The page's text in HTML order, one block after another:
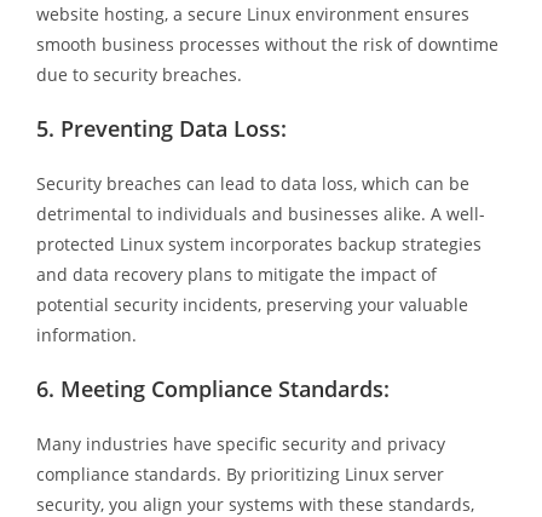
website hosting, a secure Linux environment ensures
smooth business processes without the risk of downtime
due to security breaches.
5. Preventing Data Loss:
Security breaches can lead to data loss, which can be
detrimental to individuals and businesses alike. A well-
protected Linux system incorporates backup strategies
and data recovery plans to mitigate the impact of
potential security incidents, preserving your valuable
information.
6. Meeting Compliance Standards:
Many industries have specific security and privacy
compliance standards. By prioritizing Linux server
security, you align your systems with these standards,